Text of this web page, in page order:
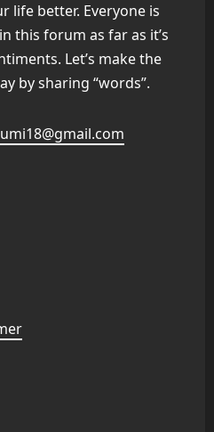
life better. Everyone is
this forum as far as it’s
Let’s make the
by sharing “words”.